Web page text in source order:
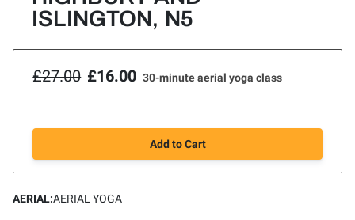
ISLINGTON, N5
£27.00 £16.00 30-minute aerial yoga class
Add to Cart
AERIAL:AERIAL YOGA